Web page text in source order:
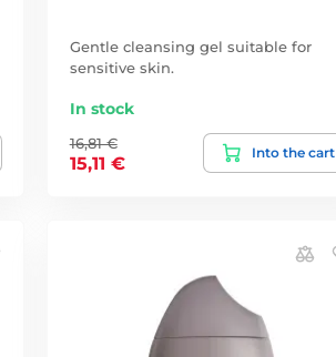
Gentle cleansing gel suitable for
sensitive skin.
In stock
16,81 €
15,11 €
Into the cart